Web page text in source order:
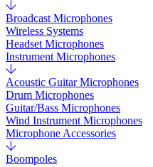
Broadcast Microphones
Wireless Systems
Headset Microphones
Instrument Microphones
Acoustic Guitar Microphones
Drum Microphones
Guitar/Bass Microphones
Wind Instrument Microphones
Microphone Accessories
Boompoles